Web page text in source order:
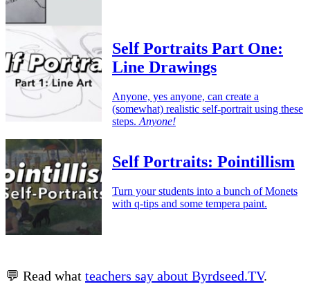
Self Portraits Part One:
Line Drawings
Anyone, yes anyone, can create a
(somewhat) realistic self-portrait using these
steps. Anyone!
Self Portraits: Pointillism
Turn your students into a bunch of Monets
with q-tips and some tempera paint.
💬 Read what teachers say about Byrdseed.TV.